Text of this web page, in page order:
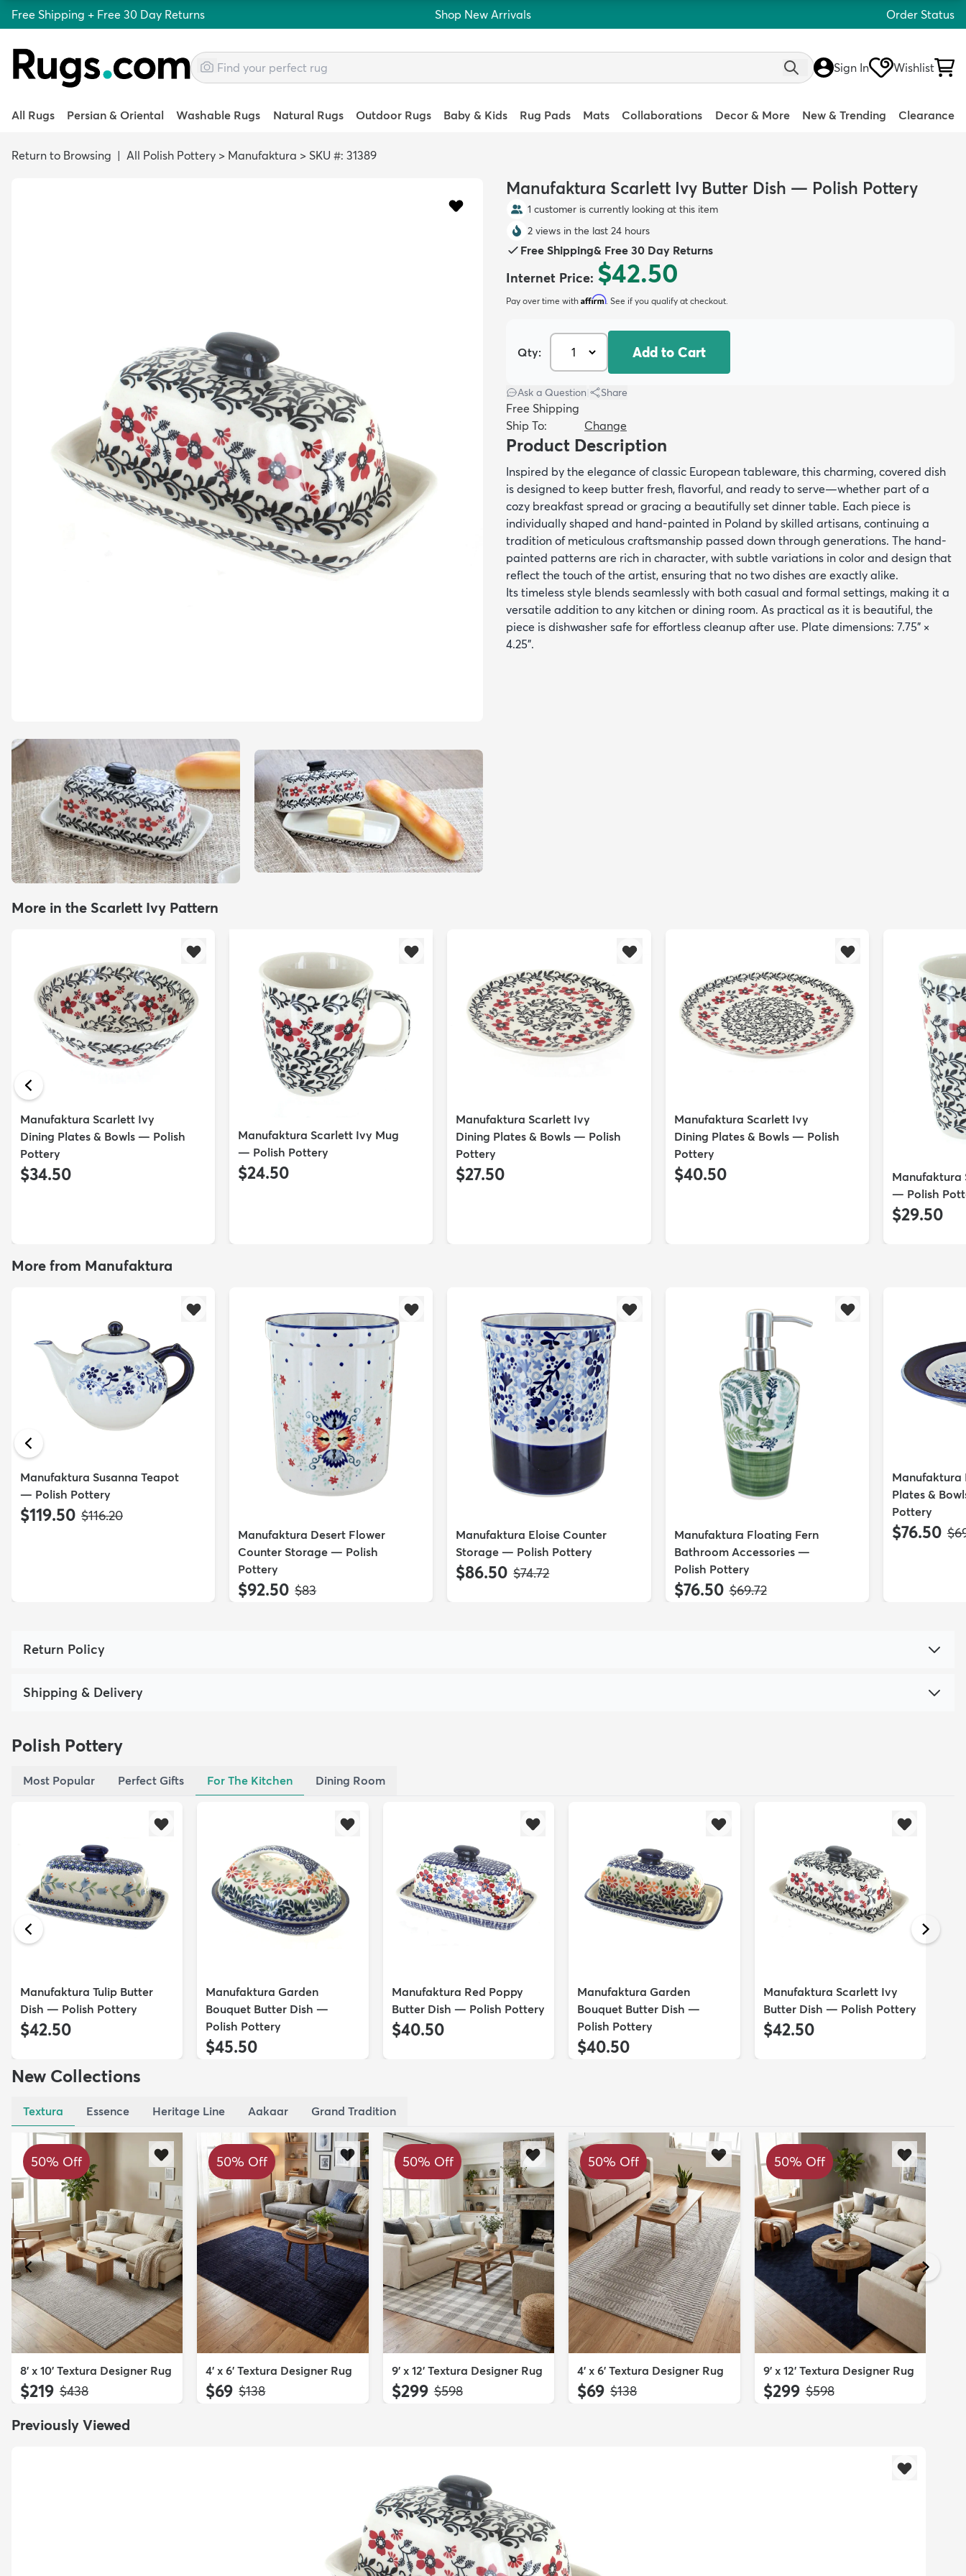
Free Shipping + Free 30 Day Returns Shop New Arrivals Order Status
Sign In Wishlist
All Rugs Persian & Oriental Washable Rugs Natural Rugs Outdoor Rugs Baby & Kids Rug Pads Mats Collaborations Decor & More New & Trending Clearance
Return to Browsing | All Polish Pottery > Manufaktura > SKU #: 31389
Manufaktura Scarlett Ivy Butter Dish — Polish Pottery
1 customer is currently looking at this item
2 views in the last 24 hours
Free Shipping& Free 30 Day Returns
Internet Price: $42.50
Pay over time with Affirm. See if you qualify at checkout.
Qty: Add to Cart
Ask a Question Share
Free Shipping
Ship To:
Change
Product Description
Inspired by the elegance of classic European tableware, this charming, covered dish
is designed to keep butter fresh, flavorful, and ready to serve—whether part of a
cozy breakfast spread or gracing a beautifully set dinner table. Each piece is
individually shaped and hand-painted in Poland by skilled artisans, continuing a
tradition of meticulous craftsmanship passed down through generations. The hand-
painted patterns are rich in character, with subtle variations in color and design that
reflect the touch of the artist, ensuring that no two dishes are exactly alike.
Its timeless style blends seamlessly with both casual and formal settings, making it a
versatile addition to any kitchen or dining room. As practical as it is beautiful, the
piece is dishwasher safe for effortless cleanup after use. Plate dimensions: 7.75" ×
4.25".
More in the Scarlett Ivy Pattern
Manufaktura Scarlett Ivy
Dining Plates & Bowls — Polish
Pottery
$34.50
Manufaktura Scarlett Ivy Mug
— Polish Pottery
$24.50
Manufaktura Scarlett Ivy
Dining Plates & Bowls — Polish
Pottery
$27.50
Manufaktura Scarlett Ivy
Dining Plates & Bowls — Polish
Pottery
$40.50
Manufaktura
— Polish
$29.50
More from Manufaktura
Manufaktura Susanna Teapot
— Polish Pottery
$119.50 MSRP:
$116.20
Manufaktura Desert Flower
Counter Storage — Polish
Pottery
$92.50 MSRP:
$83
Manufaktura Eloise Counter
Storage — Polish Pottery
$86.50 MSRP:
$74.72
Manufaktura Floating Fern
Bathroom Accessories —
Polish Pottery
$76.50 MSRP:
$69.72
Manufaktura
Plates &
Pottery
$76.50
Return Policy
Shipping & Delivery
Polish Pottery
Most Popular Perfect Gifts For The Kitchen Dining Room
Manufaktura Tulip Butter
Dish — Polish Pottery
$42.50
Manufaktura Garden
Bouquet Butter Dish —
Polish Pottery
$45.50
Manufaktura Red Poppy
Butter Dish — Polish Pottery
$40.50
Manufaktura Garden
Bouquet Butter Dish —
Polish Pottery
$40.50
Manufaktura Scarlett Ivy
Butter Dish — Polish Pottery
$42.50
New Collections
Textura Essence Heritage Line Aakaar Grand Tradition
50% Off
8' x 10' Textura Designer Rug
$219 MSRP:
$438
50% Off
4' x 6' Textura Designer Rug
$69 MSRP:
$138
50% Off
9' x 12' Textura Designer Rug
$299 MSRP:
$598
50% Off
4' x 6' Textura Designer Rug
$69 MSRP:
$138
50% Off
9' x 12' Textura Designer Rug
$299 MSRP:
$598
Previously Viewed